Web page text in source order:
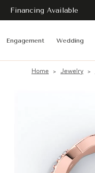
Financing Available
Engagement Wedding
Home Jewelry